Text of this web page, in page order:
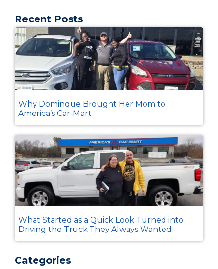
Recent Posts
Why Dominque Brought Her Mom to
America’s Car-Mart
What Started as a Quick Look Turned into
Driving the Truck They Always Wanted
Categories